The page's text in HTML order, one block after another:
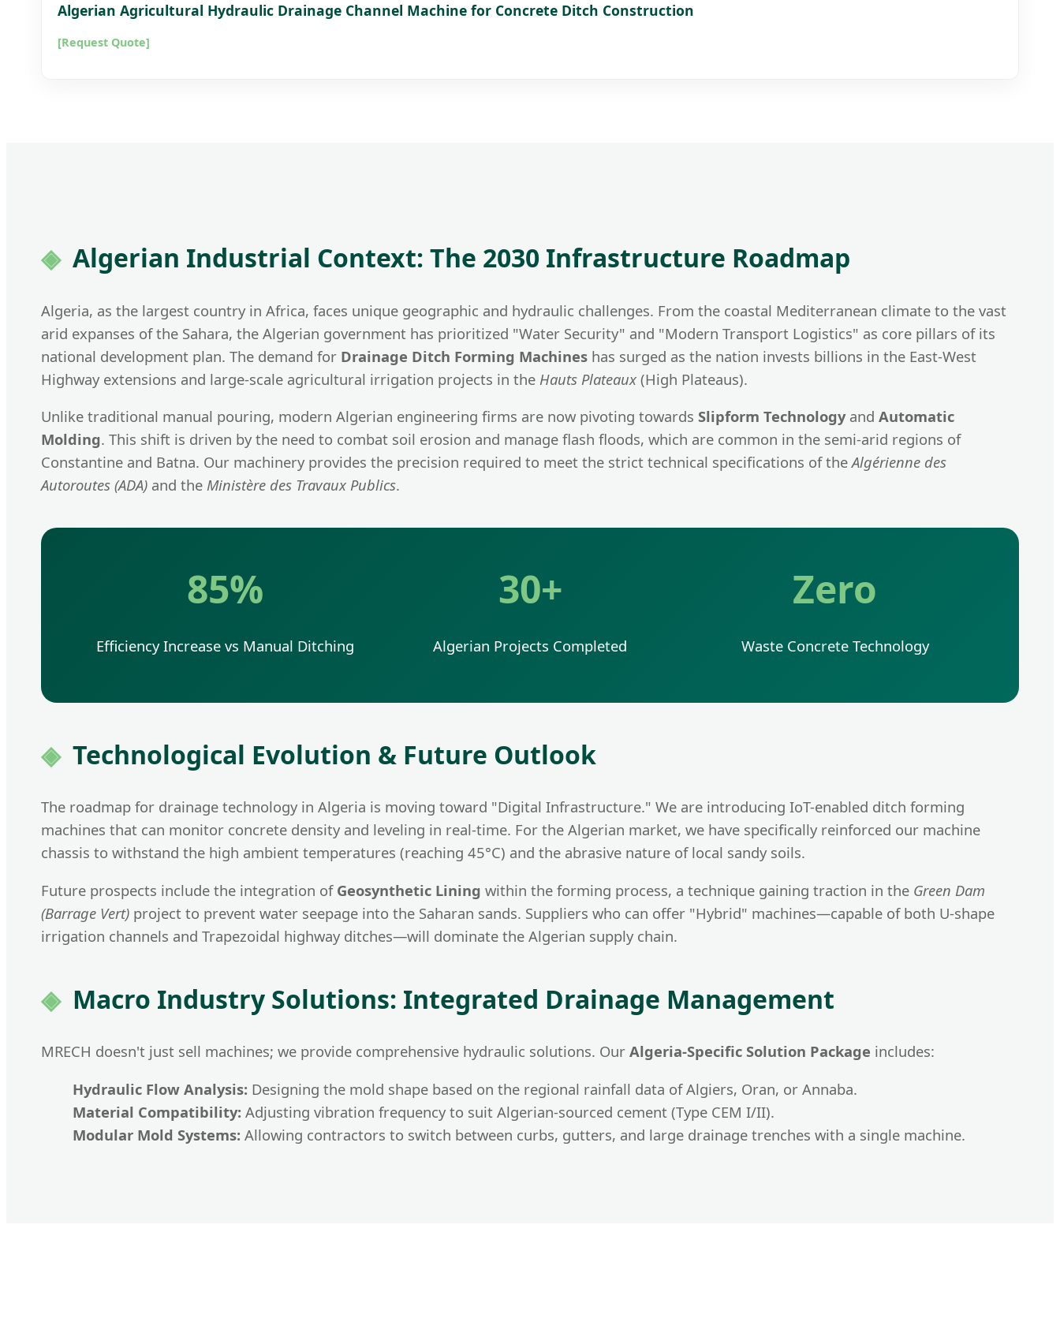
Algerian Agricultural Hydraulic Drainage Channel Machine for Concrete Ditch Construction
[Request Quote]
Algerian Industrial Context: The 2030 Infrastructure Roadmap
Algeria, as the largest country in Africa, faces unique geographic and hydraulic challenges. From the coastal Mediterranean climate to the vast
arid expanses of the Sahara, the Algerian government has prioritized "Water Security" and "Modern Transport Logistics" as core pillars of its
national development plan. The demand for Drainage Ditch Forming Machines has surged as the nation invests billions in the East-West
Highway extensions and large-scale agricultural irrigation projects in the Hauts Plateaux (High Plateaus).
Unlike traditional manual pouring, modern Algerian engineering firms are now pivoting towards Slipform Technologyand Automatic
Molding. This shift is driven by the need to combat soil erosion and manage flash floods, which are common in the semi-arid regions of
Constantine and Batna. Our machinery provides the precision required to meet the strict technical specifications of theAlgérienne des
Autoroutes (ADA) and the Ministère des Travaux Publics.
85%
Efficiency Increase vs Manual Ditching
30+
Algerian Projects Completed
Zero
Waste Concrete Technology
Technological Evolution & Future Outlook
The roadmap for drainage technology in Algeria is moving toward "Digital Infrastructure." We are introducing IoT-enabled ditch forming
machines that can monitor concrete density and leveling in real-time. For the Algerian market, we have specifically reinforced our machine
chassis to withstand the high ambient temperatures (reaching 45°C) and the abrasive nature of local sandy soils.
Future prospects include the integration of Geosynthetic Lining within the forming process, a technique gaining traction in the Green Dam
(Barrage Vert) project to prevent water seepage into the Saharan sands. Suppliers who can offer "Hybrid" machines—capable of both U-shape
irrigation channels and Trapezoidal highway ditches—will dominate the Algerian supply chain.
Macro Industry Solutions: Integrated Drainage Management
MRECH doesn't just sell machines; we provide comprehensive hydraulic solutions. Our Algeria-Specific Solution Package includes:
Hydraulic Flow Analysis: Designing the mold shape based on the regional rainfall data of Algiers, Oran, or Annaba.
Material Compatibility: Adjusting vibration frequency to suit Algerian-sourced cement (Type CEM I/II).
Modular Mold Systems: Allowing contractors to switch between curbs, gutters, and large drainage trenches with a single machine.